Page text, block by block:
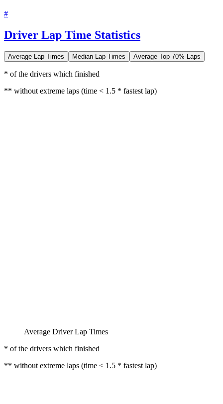
#
Driver Lap Time Statistics
Average Lap Times Median Lap Times Average Top 70% Laps
* of the drivers which finished
** without extreme laps (time < 1.5 * fastest lap)
Average Driver Lap Times
* of the drivers which finished
** without extreme laps (time < 1.5 * fastest lap)